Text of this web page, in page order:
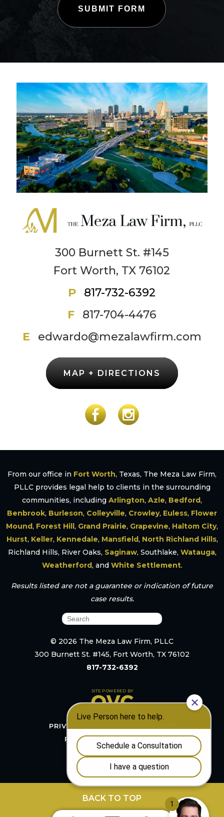
SUBMIT FORM
300 Burnett St. #145
Fort Worth, TX 76102
P
817-732-6392
F
817-704-4476
E
edwardo@mezalawfirm.com
MAP + DIRECTIONS
From our office in Fort Worth, Texas, The Meza Law Firm,
PLLC provides legal help to clients in the surrounding
communities, including Arlington, Azle, Bedford,
Benbrook, Burleson, Colleyville, Crowley, Euless, Flower
Mound, Forest Hill, Grand Prairie, Grapevine, Haltom City,
Hurst, Keller, Kennedale, Mansfield, North Richland Hills,
Richland Hills, River Oaks, Saginaw, Southlake, Watauga,
Weatherford, and White Settlement.
Results listed are not a guarantee or indication of future
case results.
© 2026 The Meza Law Firm, PLLC
300 Burnett St. #145, Fort Worth, TX 76102
817-732-6392
PRIVACY POLICY
RESOURCES
SITEMAP
BACK TO TOP